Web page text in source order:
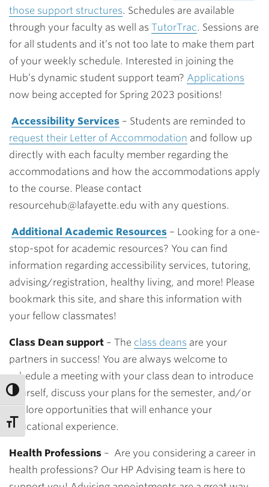
those support structures. Schedules are available
through your faculty as well as TutorTrac. Sessions are
for all students and it’s not too late to make them part
of your weekly schedule. Interested in joining the
Hub’s dynamic student support team? Applications
now being accepted for Spring 2023 positions!
Accessibility Services – Students are reminded to
request their Letter of Accommodation and follow up
directly with each faculty member regarding the
accommodations and how the accommodations apply
to the course. Please contact
resourcehub@lafayette.edu with any questions.
Additional Academic Resources – Looking for a one-
stop-spot for academic resources? You can find
information regarding accessibility services, tutoring,
advising/registration, healthy living, and more! Please
bookmark this site, and share this information with
your fellow classmates!
Class Dean support – The class deans are your
partners in success! You are always welcome to
schedule a meeting with your class dean to introduce
yourself, discuss your plans for the semester, and/or
explore opportunities that will enhance your
educational experience.
Health Professions – Are you considering a career in
health professions? Our HP Advising team is here to